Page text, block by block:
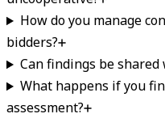
How do you manage
bidders?
Can findings be
What happens if you
assessment?